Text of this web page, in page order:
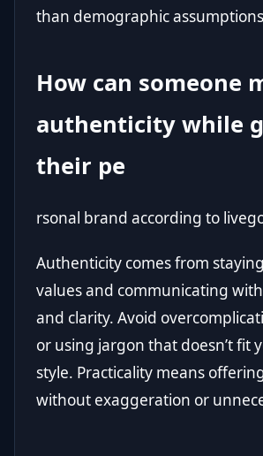
than demographic
How can someone
authenticity while
their pe
rsonal brand according to
Authenticity comes from
values and communicating
and clarity. Avoid
or using jargon that doesn’t fit
style. Practicality means
without exaggeration or